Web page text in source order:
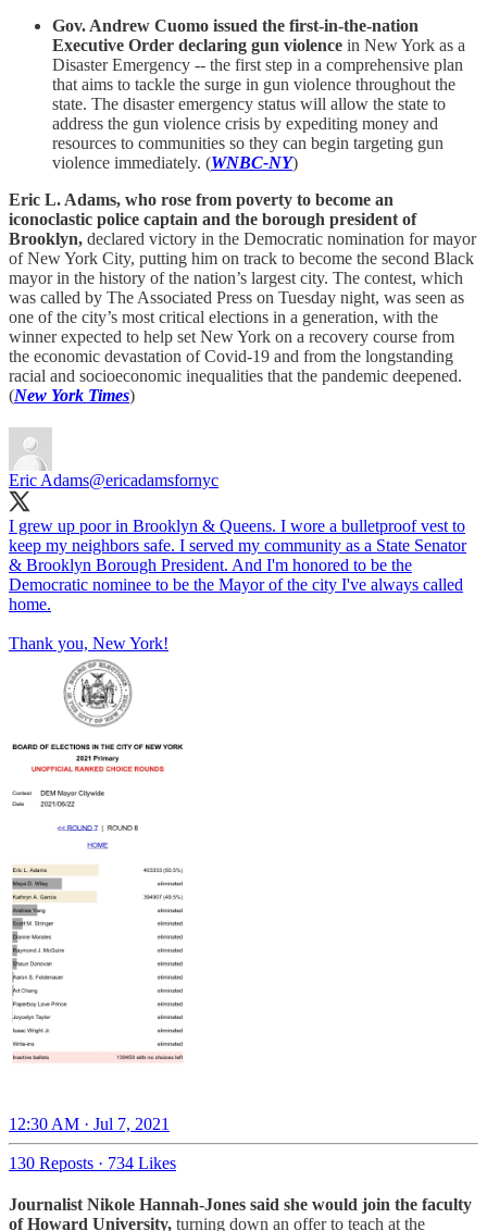
Gov. Andrew Cuomo issued the first-in-the-nation
Executive Order declaring gun violence in New York as a
Disaster Emergency -- the first step in a comprehensive plan
that aims to tackle the surge in gun violence throughout the
state. The disaster emergency status will allow the state to
address the gun violence crisis by expediting money and
resources to communities so they can begin targeting gun
violence immediately. (WNBC-NY)
Eric L. Adams, who rose from poverty to become an
iconoclastic police captain and the borough president of
Brooklyn, declared victory in the Democratic nomination for mayor
of New York City, putting him on track to become the second Black
mayor in the history of the nation’s largest city. The contest, which
was called by The Associated Press on Tuesday night, was seen as
one of the city’s most critical elections in a generation, with the
winner expected to help set New York on a recovery course from
the economic devastation of Covid-19 and from the longstanding
racial and socioeconomic inequalities that the pandemic deepened.
(New York Times)
Eric Adams@ericadamsfornyc
I grew up poor in Brooklyn & Queens. I wore a bulletproof vest to
keep my neighbors safe. I served my community as a State Senator
& Brooklyn Borough President. And I'm honored to be the
Democratic nominee to be the Mayor of the city I've always called
home.
Thank you, New York!
12:30 AM · Jul 7, 2021
130 Reposts · 734 Likes
Journalist Nikole Hannah-Jones said she would join the faculty
of Howard University, turning down an offer to teach at the